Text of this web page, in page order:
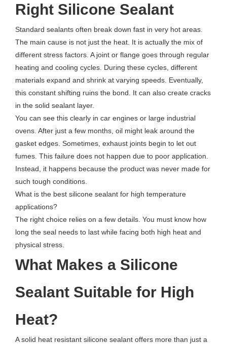
Right Silicone Sealant
Standard sealants often break down fast in very hot areas.
The main cause is not just the heat. It is actually the mix of
different stress factors. A joint or flange goes through regular
heating and cooling cycles. During these cycles, different
materials expand and shrink at varying speeds. Eventually,
this constant shifting ruins the bond. It can also create cracks
in the solid sealant layer.
You can see this clearly in car engines or large industrial
ovens. After just a few months, oil might leak around the
gasket edges. Sometimes, exhaust joints begin to let out
fumes. This failure does not happen due to poor application.
Instead, it happens because the product was never made for
such tough conditions.
What is the best silicone sealant for high temperature
applications?
The right choice relies on a few details. You must know how
long the seal needs to last while facing both high heat and
physical stress.
What Makes a Silicone
Sealant Suitable for High
Heat?
A solid heat resistant silicone sealant offers more than just a